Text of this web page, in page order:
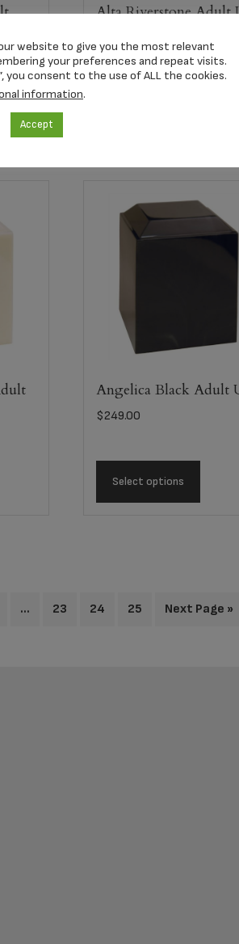
Alta Riverstone Adult
Angelica Black Adult
$249.00
Select options
… 23 24 25 Next Page »
website to give you the most relevant
your preferences and repeat visits.
you consent to the use of ALL the cookies.
information.
Accept